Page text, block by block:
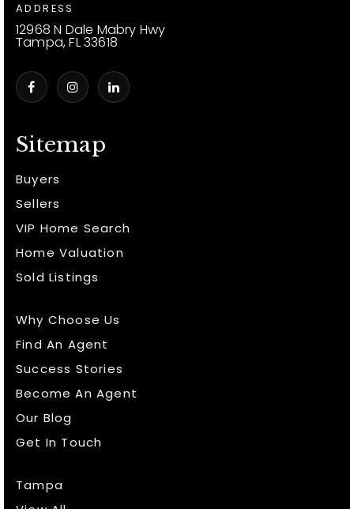
Sitemap
Buyers
Sellers
VIP Home Search
Home Valuation
Sold Listings
Why Choose Us
Find An Agent
Success Stories
Become An Agent
Our Blog
Get In Touch
Tampa
ADDRESS
12968 N Dale Mabry Hwy
Tampa, FL 33618